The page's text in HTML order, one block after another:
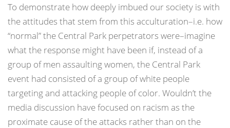
To demonstrate how deeply imbued our society is with
the attitudes that stem from this acculturation–i.e. how
“normal” the Central Park perpetrators were–imagine
what the response might have been if, instead of a
group of men assaulting women, the Central Park
event had consisted of a group of white people
targeting and attacking people of color. Wouldn’t the
media discussion have focused on racism as the
proximate cause of the attacks rather than on the